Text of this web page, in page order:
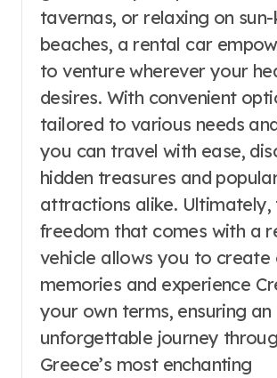
tavernas, or relaxing on sun-
beaches, a rental car
to venture wherever your
desires. With convenient
tailored to various needs
you can travel with ease,
hidden treasures and
attractions alike. Ultimately,
freedom that comes with a
vehicle allows you to create
memories and experience
your own terms, ensuring an
unforgettable journey
Greece’s most enchanting